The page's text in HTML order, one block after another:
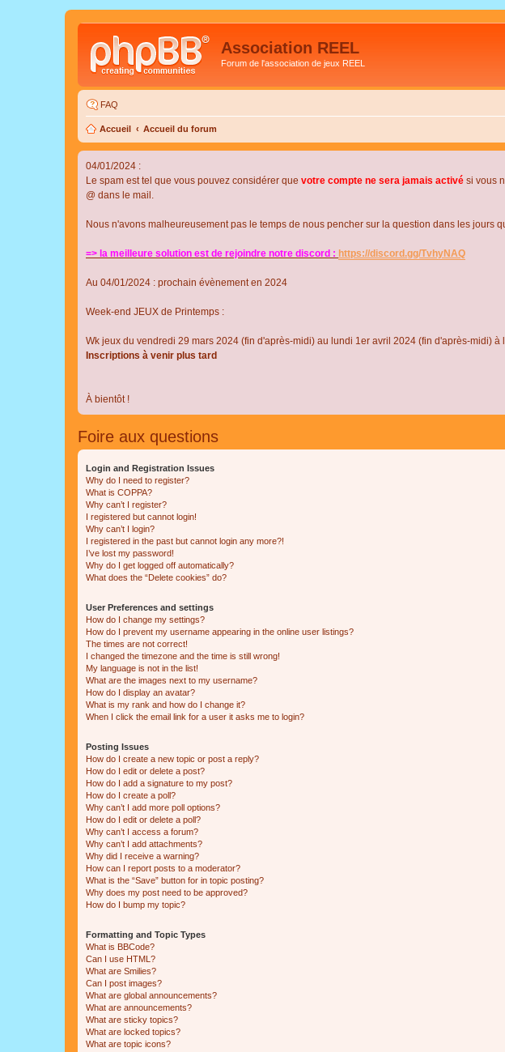
Association REEL
Forum de l'association de jeux REEL
FAQ
Accueil Accueil du forum
04/01/2024 :
Le spam est tel que vous pouvez considérer que votre compte ne sera jamais activé si vous
@ dans le mail.
Nous n'avons malheureusement pas le temps de nous pencher sur la question dans les jours
=> la meilleure solution est de rejoindre notre discord : https://discord.gg/TvhyNAQ
Au 04/01/2024 : prochain évènement en 2024
Week-end JEUX de Printemps :
Wk jeux du vendredi 29 mars 2024 (fin d'après-midi) au lundi 1er avril 2024 (fin d'après-midi) à
Inscriptions à venir plus tard
À bientôt !
Foire aux questions
Login and Registration Issues
Why do I need to register?
What is COPPA?
Why can’t I register?
I registered but cannot login!
Why can’t I login?
I registered in the past but cannot login any more?!
I’ve lost my password!
Why do I get logged off automatically?
What does the “Delete cookies” do?
User Preferences and settings
How do I change my settings?
How do I prevent my username appearing in the online user listings?
The times are not correct!
I changed the timezone and the time is still wrong!
My language is not in the list!
What are the images next to my username?
How do I display an avatar?
What is my rank and how do I change it?
When I click the email link for a user it asks me to login?
Posting Issues
How do I create a new topic or post a reply?
How do I edit or delete a post?
How do I add a signature to my post?
How do I create a poll?
Why can’t I add more poll options?
How do I edit or delete a poll?
Why can’t I access a forum?
Why can’t I add attachments?
Why did I receive a warning?
How can I report posts to a moderator?
What is the “Save” button for in topic posting?
Why does my post need to be approved?
How do I bump my topic?
Formatting and Topic Types
What is BBCode?
Can I use HTML?
What are Smilies?
Can I post images?
What are global announcements?
What are announcements?
What are sticky topics?
What are locked topics?
What are topic icons?